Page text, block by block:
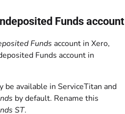
Funds account
Funds account in Xero,
Funds account in
be available in ServiceTitan and
by default. Rename this
ST.